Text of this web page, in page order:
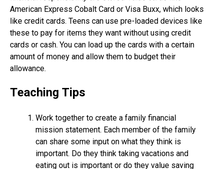
American Express Cobalt Card or Visa Buxx, which looks
like credit cards. Teens can use pre-loaded devices like
these to pay for items they want without using credit
cards or cash. You can load up the cards with a certain
amount of money and allow them to budget their
allowance.
Teaching Tips
Work together to create a family financial
mission statement. Each member of the family
can share some input on what they think is
important. Do they think taking vacations and
eating out is important or do they value saving